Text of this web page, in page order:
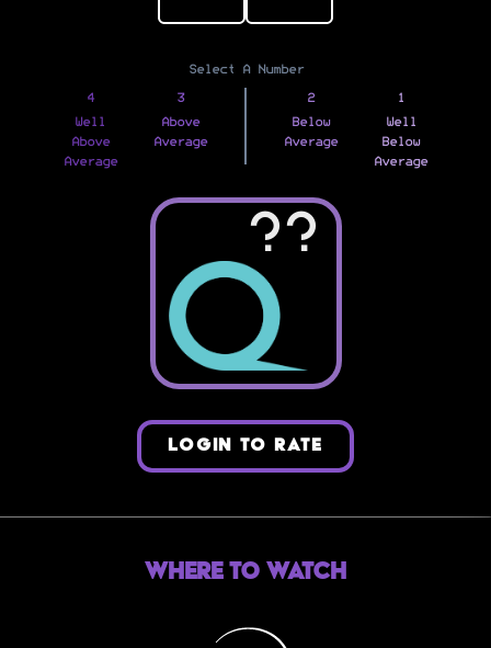
Select A Number
4
Well
Above
Average
3
Above
Average
2
Below
Average
1
Well
Below
Average
??
LOGIN TO RATE
Where to Watch